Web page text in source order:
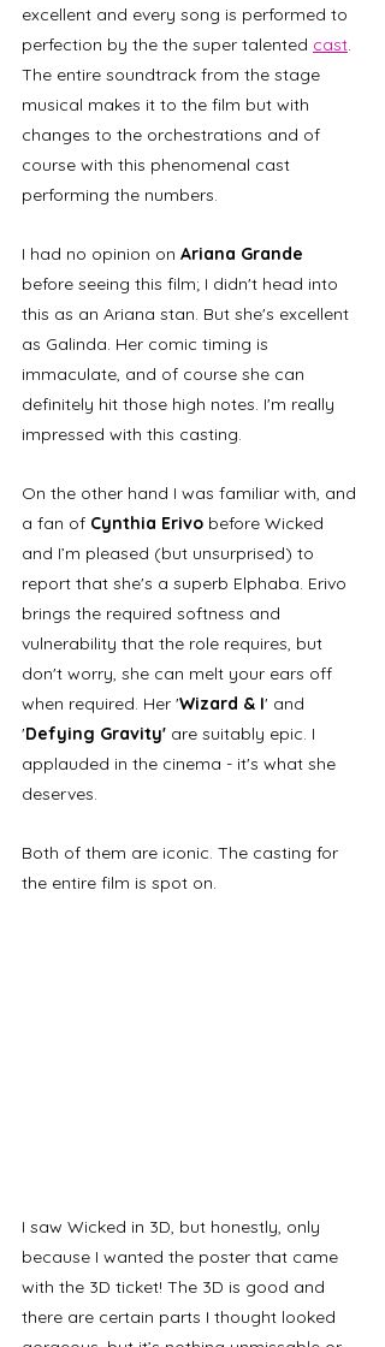
excellent and every song is performed to
perfection by the the super talented cast.
The entire soundtrack from the stage
musical makes it to the film but with
changes to the orchestrations and of
course with this phenomenal cast
performing the numbers.
I had no opinion on Ariana Grande
before seeing this film; I didn't head into
this as an Ariana stan. But she's excellent
as Galinda. Her comic timing is
immaculate, and of course she can
definitely hit those high notes. I'm really
impressed with this casting.
On the other hand I was familiar with, and
a fan of Cynthia Erivo before Wicked
and I’m pleased (but unsurprised) to
report that she's a superb Elphaba. Erivo
brings the required softness and
vulnerability that the role requires, but
don't worry, she can melt your ears off
when required. Her 'Wizard & I' and
'Defying Gravity' are suitably epic. I
applauded in the cinema - it's what she
deserves.
Both of them are iconic. The casting for
the entire film is spot on.
I saw Wicked in 3D, but honestly, only
because I wanted the poster that came
with the 3D ticket! The 3D is good and
there are certain parts I thought looked